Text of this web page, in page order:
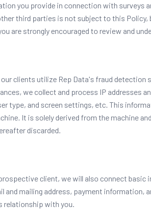
you provide in connection with surveys
third parties is not subject to this
are strongly encouraged to review and
clients utilize Rep Data's fraud detection
we collect and process IP addresses
type, and screen settings, etc. This
It is solely derived from the machine
discarded.
client, we will also connect basic
and mailing address, payment information,
relationship with you.